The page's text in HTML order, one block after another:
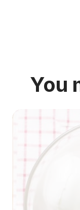
You